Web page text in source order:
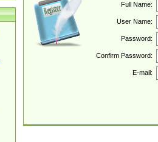
Full Name:
User Name:
Password:
Confirm Password:
E-mail: